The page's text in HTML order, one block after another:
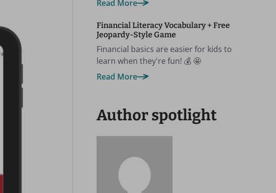
Read More
Financial Literacy Vocabulary + Free
Jeopardy-Style Game
Financial basics are easier for kids to
learn when they're fun! 💰 🤩
Read More
Author spotlight